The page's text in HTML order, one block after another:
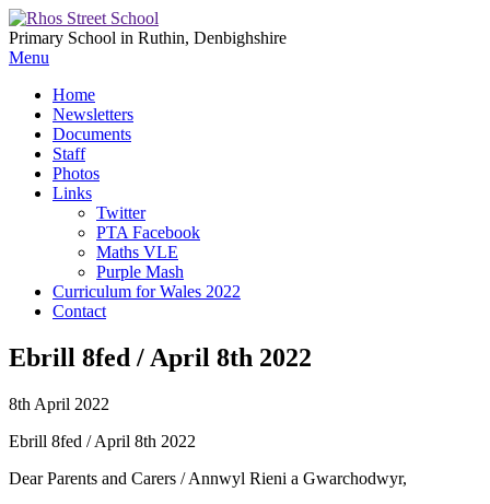
Primary School in Ruthin, Denbighshire
Menu
Home
Newsletters
Documents
Staff
Photos
Links
Twitter
PTA Facebook
Maths VLE
Purple Mash
Curriculum for Wales 2022
Contact
Ebrill 8fed / April 8th 2022
8th April 2022
Ebrill 8fed / April 8th 2022
Dear Parents and Carers / Annwyl Rieni a Gwarchodwyr,